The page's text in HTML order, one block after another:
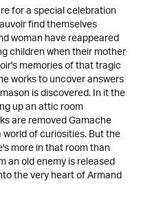
for a special celebration
find themselves
woman have reappeared
children when their mother
memories of that tragic
works to uncover answers
is discovered. In it the
up an attic room
are removed Gamache
of curiosities. But the
more in that room than
an old enemy is released
the very heart of Armand